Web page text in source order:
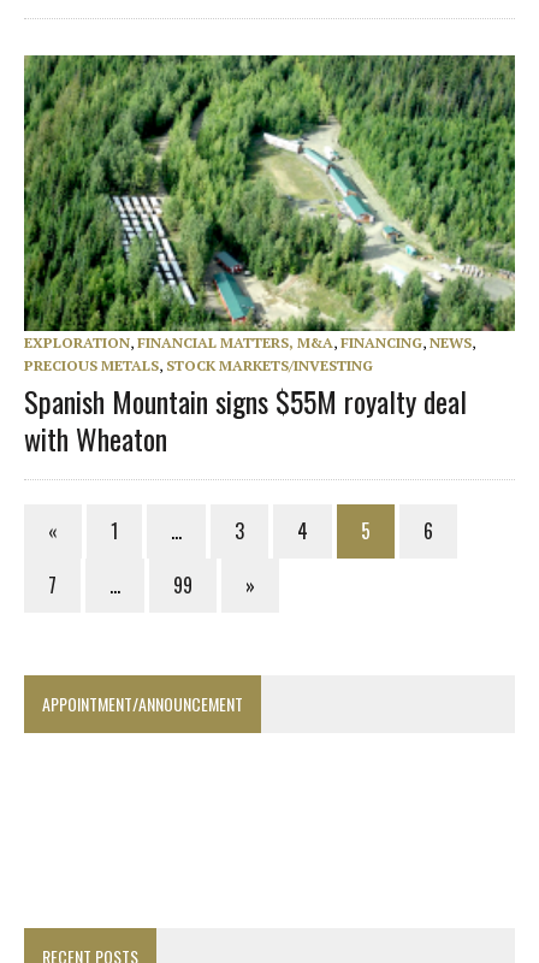
EXPLORATION, FINANCIAL MATTERS, M&A, FINANCING, NEWS,
PRECIOUS METALS, STOCK MARKETS/INVESTING
Spanish Mountain signs $55M royalty deal
with Wheaton
« 1 … 3 4 5
6
7
… 99 »
APPOINTMENT/ANNOUNCEMENT
RECENT POSTS